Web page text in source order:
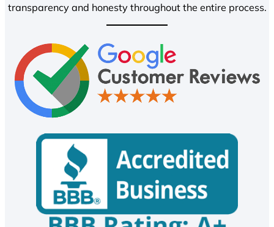
transparency and honesty throughout the entire process.